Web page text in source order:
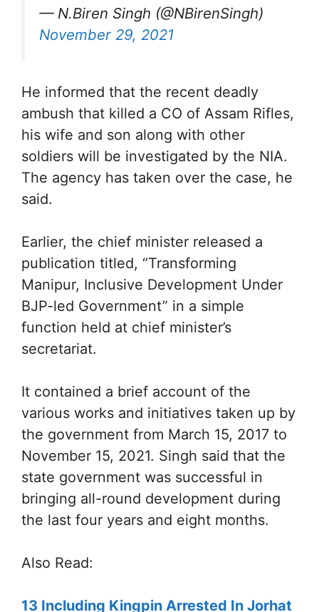
— N.Biren Singh (@NBirenSingh)
November 29, 2021
He informed that the recent deadly
ambush that killed a CO of Assam Rifles,
his wife and son along with other
soldiers will be investigated by the NIA.
The agency has taken over the case, he
said.
Earlier, the chief minister released a
publication titled, “Transforming
Manipur, Inclusive Development Under
BJP-led Government” in a simple
function held at chief minister’s
secretariat.
It contained a brief account of the
various works and initiatives taken up by
the government from March 15, 2017 to
November 15, 2021. Singh said that the
state government was successful in
bringing all-round development during
the last four years and eight months.
Also Read:
13 Including Kingpin Arrested In Jorhat